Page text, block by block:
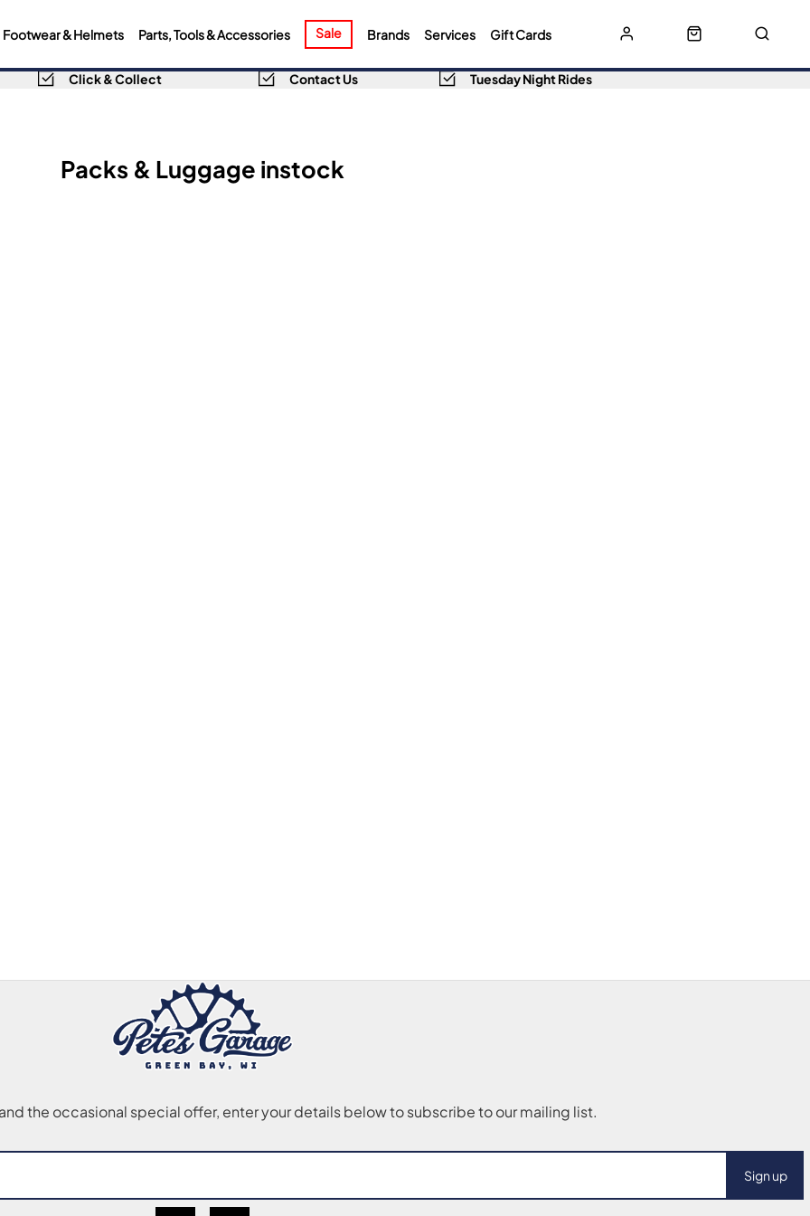
Footwear & Helmets Parts, Tools & Accessories Sale Brands Services Gift Cards
Click & Collect Contact Us Tuesday Night Rides
Packs & Luggage instock
Sign up